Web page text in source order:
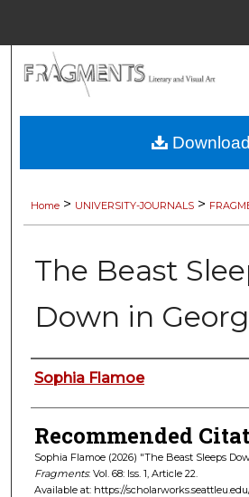
Browse
My Account
About
Home > UNIVERSITY-JOURNALS >
The Beast
Down in
Authors
Sophia Flamoe
Recommended
Sophia Flamoe (2026) "The Beast Sleeps
Fragments: Vol. 68: Iss. 1, Article 22.
Available at: https://
Download